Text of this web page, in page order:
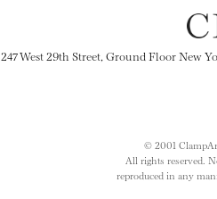
247 West 29th Street, Ground Floor New
© 2001
All rights reserved.
reproduced in any